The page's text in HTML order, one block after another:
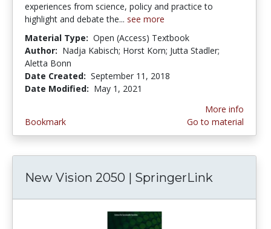
experiences from science, policy and practice to
highlight and debate the... see more
Material Type: Open (Access) Textbook
Author: Nadja Kabisch; Horst Korn; Jutta Stadler;
Aletta Bonn
Date Created: September 11, 2018
Date Modified: May 1, 2021
Bookmark
More info
Go to material
New Vision 2050 | SpringerLink